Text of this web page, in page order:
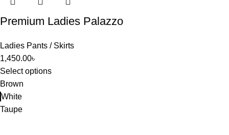
Premium Ladies Palazzo
Ladies Pants / Skirts
1,450.00৳
Select options
Brown
White
Taupe